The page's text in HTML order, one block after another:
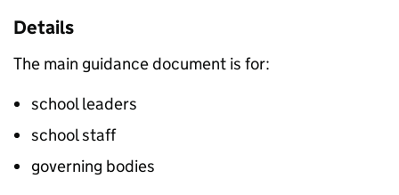
Details
The main guidance document is for:
school leaders
school staff
governing bodies